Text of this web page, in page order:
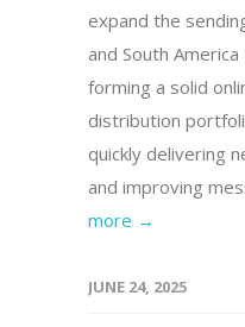
expand the
and South
forming a solid
distribution
quickly delivering
and improving
more →
JUNE 24, 2025